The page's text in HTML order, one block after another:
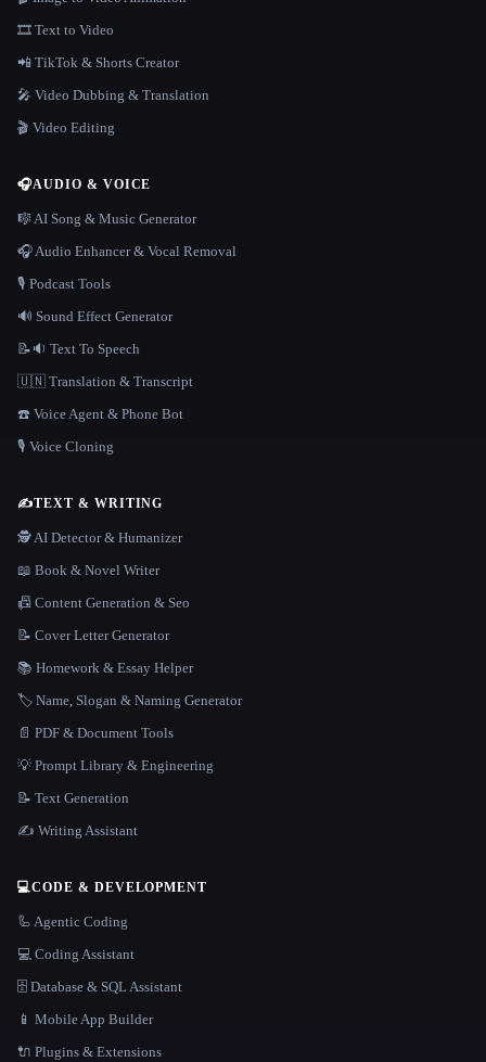
🎞️ Text to Video
📲 TikTok & Shorts Creator
🎤 Video Dubbing & Translation
🎬 Video Editing
🎧AUDIO & VOICE
🎼 AI Song & Music Generator
🎧 Audio Enhancer & Vocal Removal
🎙️ Podcast Tools
🔊 Sound Effect Generator
📝🔉 Text To Speech
🇺🇳 Translation & Transcript
☎️ Voice Agent & Phone Bot
🎙️ Voice Cloning
✍️TEXT & WRITING
🕵️ AI Detector & Humanizer
📖 Book & Novel Writer
📠 Content Generation & Seo
📝 Cover Letter Generator
📚 Homework & Essay Helper
🏷️ Name, Slogan & Naming Generator
📄 PDF & Document Tools
💡 Prompt Library & Engineering
📝 Text Generation
✍️ Writing Assistant
💻CODE & DEVELOPMENT
🦾 Agentic Coding
💻 Coding Assistant
🗄️ Database & SQL Assistant
📱 Mobile App Builder
🔌 Plugins & Extensions